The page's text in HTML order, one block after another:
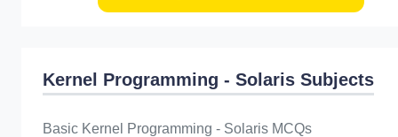
Kernel Programming - Solaris Subjects
Basic Kernel Programming - Solaris MCQs